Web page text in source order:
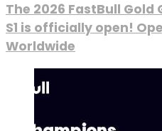
The 2026 FastBull
S1 is officially open!
Worldwide